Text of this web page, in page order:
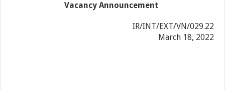
Vacancy Announcement
IR/INT/EXT/VN/029.22
March 18, 2022